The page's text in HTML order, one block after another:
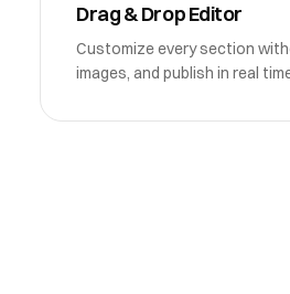
Drag & Drop Editor
Customize every section
images, and publish in real